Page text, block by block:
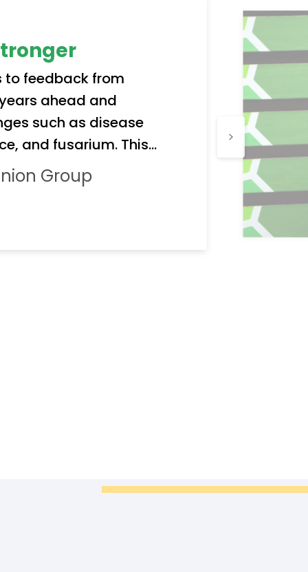
to feedback from
ahead and
such as disease
and fusarium. This
to offer better
quality and reliability
Group